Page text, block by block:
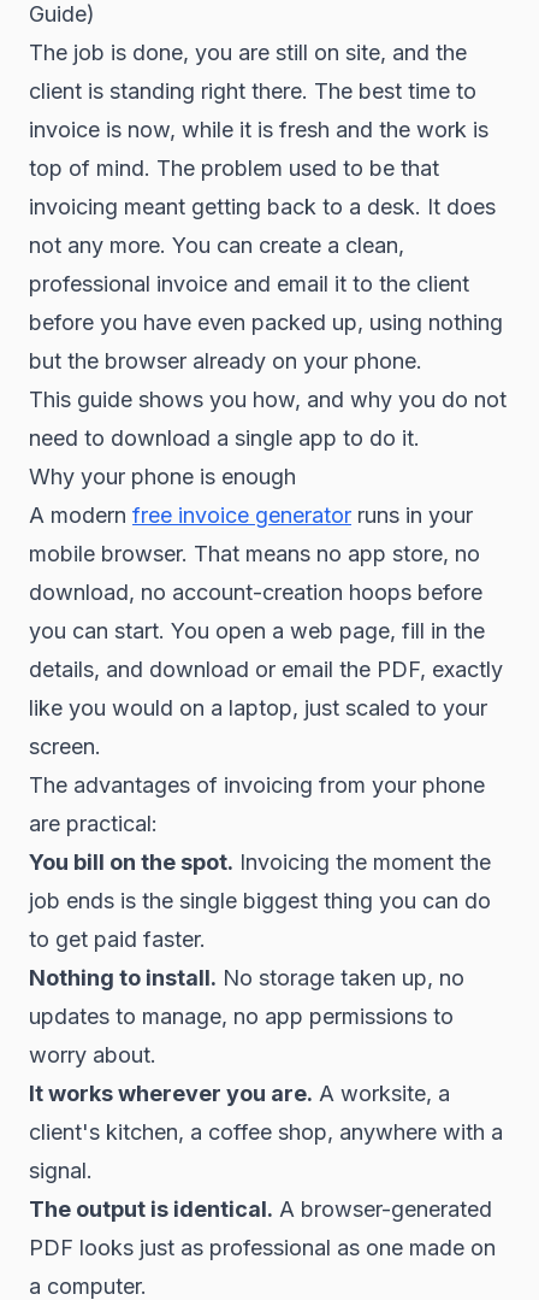
Guide)
The job is done, you are still on site, and the
client is standing right there. The best time to
invoice is now, while it is fresh and the work is
top of mind. The problem used to be that
invoicing meant getting back to a desk. It does
not any more. You can create a clean,
professional invoice and email it to the client
before you have even packed up, using nothing
but the browser already on your phone.
This guide shows you how, and why you do not
need to download a single app to do it.
Why your phone is enough
A modern free invoice generator runs in your
mobile browser. That means no app store, no
download, no account-creation hoops before
you can start. You open a web page, fill in the
details, and download or email the PDF, exactly
like you would on a laptop, just scaled to your
screen.
The advantages of invoicing from your phone
are practical:
You bill on the spot. Invoicing the moment the
job ends is the single biggest thing you can do
to get paid faster.
Nothing to install. No storage taken up, no
updates to manage, no app permissions to
worry about.
It works wherever you are. A worksite, a
client's kitchen, a coffee shop, anywhere with a
signal.
The output is identical. A browser-generated
PDF looks just as professional as one made on
a computer.